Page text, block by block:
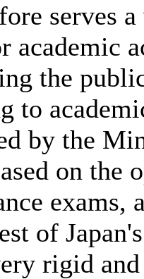
serves
academic
the
to
by the
on the
exams,
of
rigid